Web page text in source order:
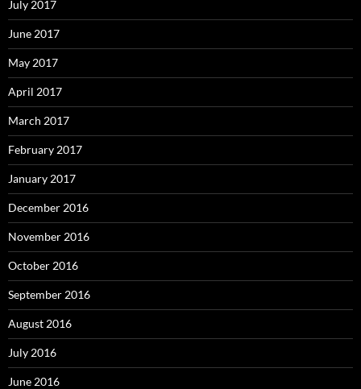
July 2017
June 2017
May 2017
April 2017
March 2017
February 2017
January 2017
December 2016
November 2016
October 2016
September 2016
August 2016
July 2016
June 2016